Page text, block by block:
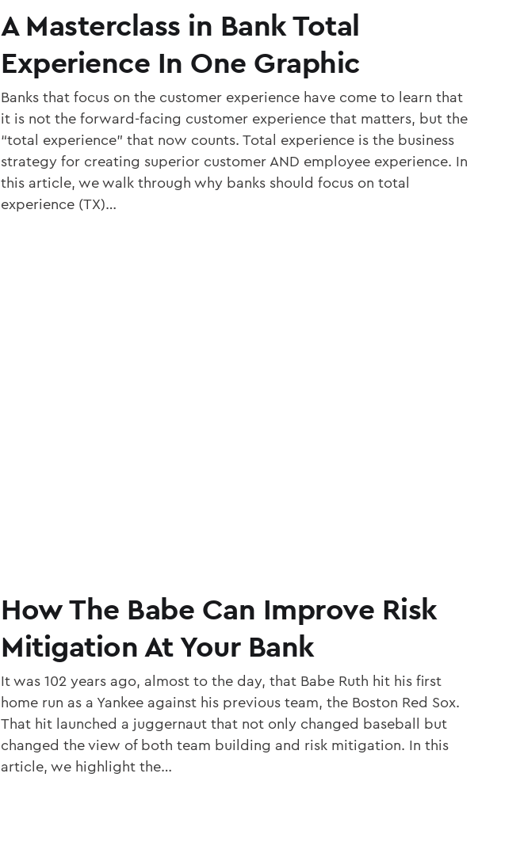
A Masterclass in Bank Total
Experience In One Graphic
Banks that focus on the customer experience have come to learn that
it is not the forward-facing customer experience that matters, but the
“total experience” that now counts. Total experience is the business
strategy for creating superior customer AND employee experience. In
this article, we walk through why banks should focus on total
experience (TX)…
How The Babe Can Improve Risk
Mitigation At Your Bank
It was 102 years ago, almost to the day, that Babe Ruth hit his first
home run as a Yankee against his previous team, the Boston Red Sox.
That hit launched a juggernaut that not only changed baseball but
changed the view of both team building and risk mitigation. In this
article, we highlight the…